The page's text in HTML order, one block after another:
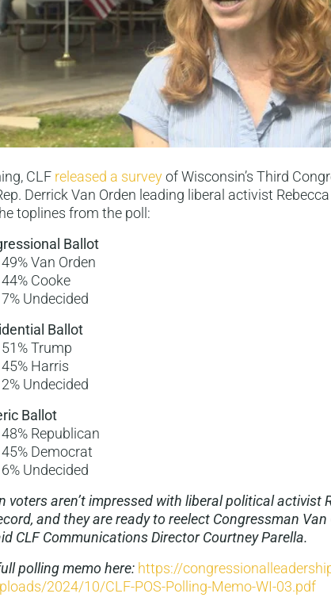
CLF released a surveyof Wisconsin’s Third
Derrick Van Orden leading liberal activist
toplines from the poll:
Ballot
49% Van Orden
44% Cooke
7% Undecided
Ballot
51% Trump
45% Harris
2% Undecided
Ballot
48% Republican
45% Democrat
6% Undecided
voters aren’t impressed with liberal political activist
and they are ready to reelect Congressman
CLF Communications Director Courtney Parella.
polling memo here: https://
2024/10/CLF-POS-Polling-Memo-WI-03.pdf